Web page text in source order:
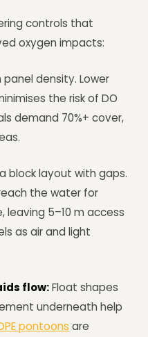
controls that
oxygen impacts:
density. Lower
the risk of DO
demand 70%+ cover,
block layout with gaps.
the water for
5–10 m access
as air and light
flow:Float shapes
underneath help
pontoons are